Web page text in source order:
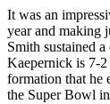
It was an
year and making
Smith sustained
Kaepernick is 7-2
formation that he
the Super Bowl